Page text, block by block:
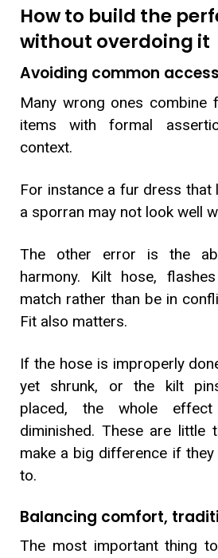
How to build the
without overdoing it
Avoiding common
Many wrong ones combine
items with formal
context.
For instance a fur dress that
a sporran may not look well
The other error is the
harmony. Kilt hose,
match rather than be in
Fit also matters.
If the hose is improperly
yet shrunk, or the kilt
placed, the whole
diminished. These are little
make a big difference if
to.
Balancing comfort,
The most important thing